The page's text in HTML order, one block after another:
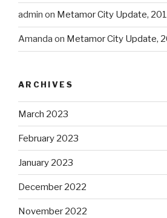
admin on Metamor City Update,
Amanda on Metamor City Update,
ARCHIVES
March 2023
February 2023
January 2023
December 2022
November 2022